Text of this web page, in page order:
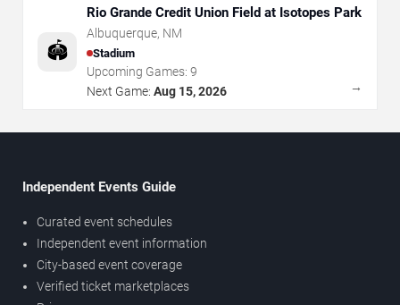
🏟️
Rio Grande Credit Union Field at Isotopes Park
Albuquerque, NM
Stadium
Upcoming Games: 9
Next Game: Aug 15, 2026 →
Independent Events Guide
Curated event schedules
Independent event information
City-based event coverage
Verified ticket marketplaces